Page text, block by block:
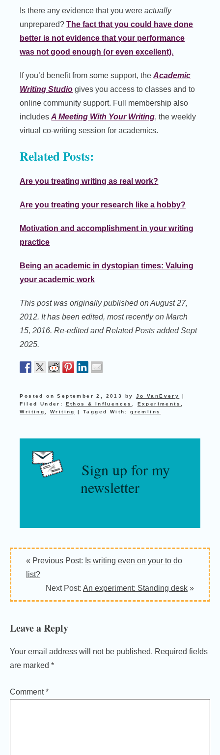
Is there any evidence that you wereactually
unprepared?The fact that you could have done
better is not evidence that your performance
was not good enough (or even excellent).
If you’d benefit from some support, theAcademic
Writing Studio gives you access to classes and to
online community support. Full membership also
includesA Meeting With Your Writing, the weekly
virtual co-writing session for academics.
Related Posts:
Are you treating writing as real work?
Are you treating your research like a hobby?
Motivation and accomplishment in your writing
practice
Being an academic in dystopian times: Valuing
your academic work
This post was originally published on August 27,
2012. It has been edited, most recently on March
15, 2016. Re-edited and Related Posts added Sept
2025.
Posted onSeptember 2, 2013 by Jo VanEvery
|
Filed Under: Ethos & Influences Experiments
Writing
,Writing |Tagged With:gremlins
Sign up for my
newsletter
Reader
Interactions
« Previous Post: Is writing even on your to do
list?
Next Post: An experiment: Standing desk »
Leave a Reply
Your email address will not be published. Required fields
are marked *
Comment*